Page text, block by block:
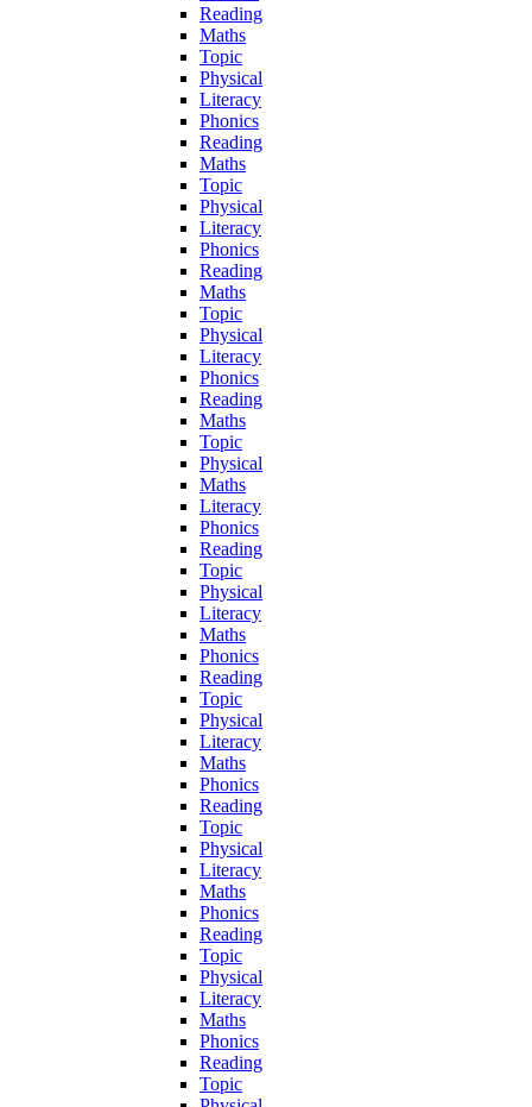
Reading
Maths
Topic
Physical
Literacy
Phonics
Reading
Maths
Topic
Physical
Literacy
Phonics
Reading
Maths
Topic
Physical
Literacy
Phonics
Reading
Maths
Topic
Physical
Maths
Literacy
Phonics
Reading
Topic
Physical
Literacy
Maths
Phonics
Reading
Topic
Physical
Literacy
Maths
Phonics
Reading
Topic
Physical
Literacy
Maths
Phonics
Reading
Topic
Physical
Literacy
Maths
Phonics
Reading
Topic